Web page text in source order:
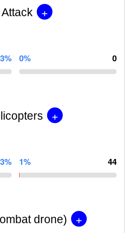
Attack +
0% 0
+
3% 1% 44
drone) +